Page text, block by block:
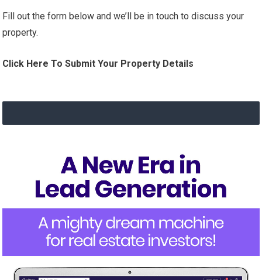
Fill out the form below and we’ll be in touch to discuss your
property.
Click Here To Submit Your Property Details